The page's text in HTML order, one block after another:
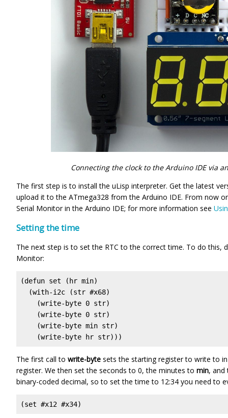
Connecting the clock to the Arduino IDE via
The first step is to install the uLisp interpreter. Get the latest
upload it to the ATmega328 from the Arduino IDE. From now
Serial Monitor in the Arduino IDE; for more information see
Setting the time
The next step is to set the RTC to the correct time. To do this,
Monitor:
(defun set (hr min)
  (with-i2c (str #x68)
    (write-byte 0 str)
    (write-byte 0 str)
    (write-byte min str)
    (write-byte hr str)))
The first call to write-byte sets the starting register to write to
register. We then set the seconds to 0, the minutes to min,
binary-coded decimal, so to set the time to 12:34 you need to
(set #x12 #x34)